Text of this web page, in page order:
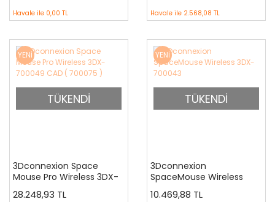
Havale ile 0,00 TL Havale ile 2.568,08 TL
YENİ
TÜKENDİ
3Dconnexion Space
Mouse Pro Wireless 3DX-
700049 CAD ( 700075 )
28.248,93 TL
YENİ
TÜKENDİ
3Dconnexion
SpaceMouse Wireless
3DX-700043
10.469,88 TL